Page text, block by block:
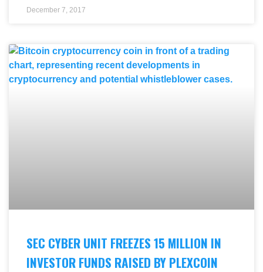
December 7, 2017
SEC CYBER UNIT FREEZES 15 MILLION IN
INVESTOR FUNDS RAISED BY PLEXCOIN